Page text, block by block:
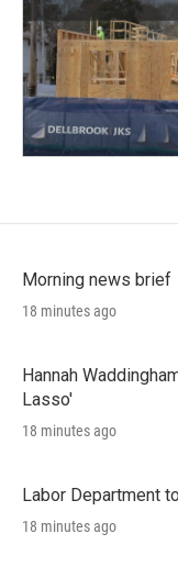
Morning news brief
18 minutes ago
Hannah
Lasso'
18 minutes ago
Labor Department
18 minutes ago